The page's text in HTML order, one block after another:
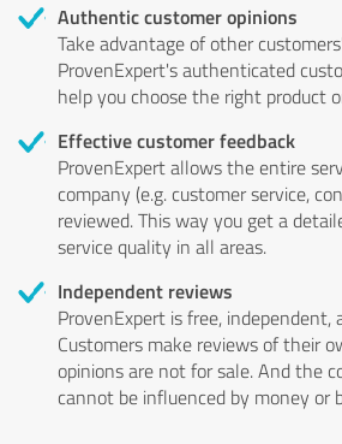
Authentic customer opinions
Take advantage of other
ProvenExpert's authenticated
help you choose the right product
Effective customer feedback
ProvenExpert allows the entire
company (e.g. customer service,
reviewed. This way you get a
service quality in all areas.
Independent reviews
ProvenExpert is free, independent,
Customers make reviews of their
opinions are not for sale. And the
cannot be influenced by money or